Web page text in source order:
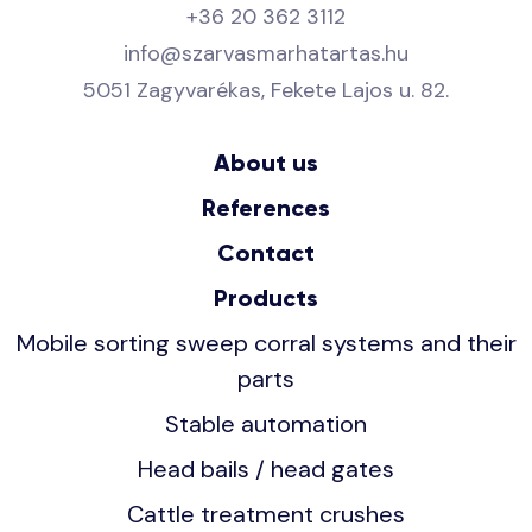
+36 20 362 3112
info@szarvasmarhatartas.hu
5051 Zagyvarékas, Fekete Lajos u. 82.
About us
References
Contact
Products
Mobile sorting sweep corral systems and their
parts
Stable automation
Head bails / head gates
Cattle treatment crushes